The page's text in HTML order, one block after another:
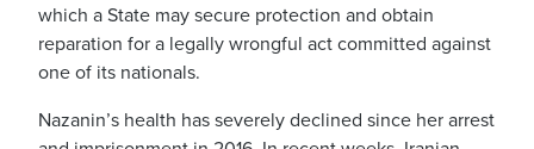
which a State may secure protection and obtain
reparation for a legally wrongful act committed against
one of its nationals.
Nazanin’s health has severely declined since her arrest